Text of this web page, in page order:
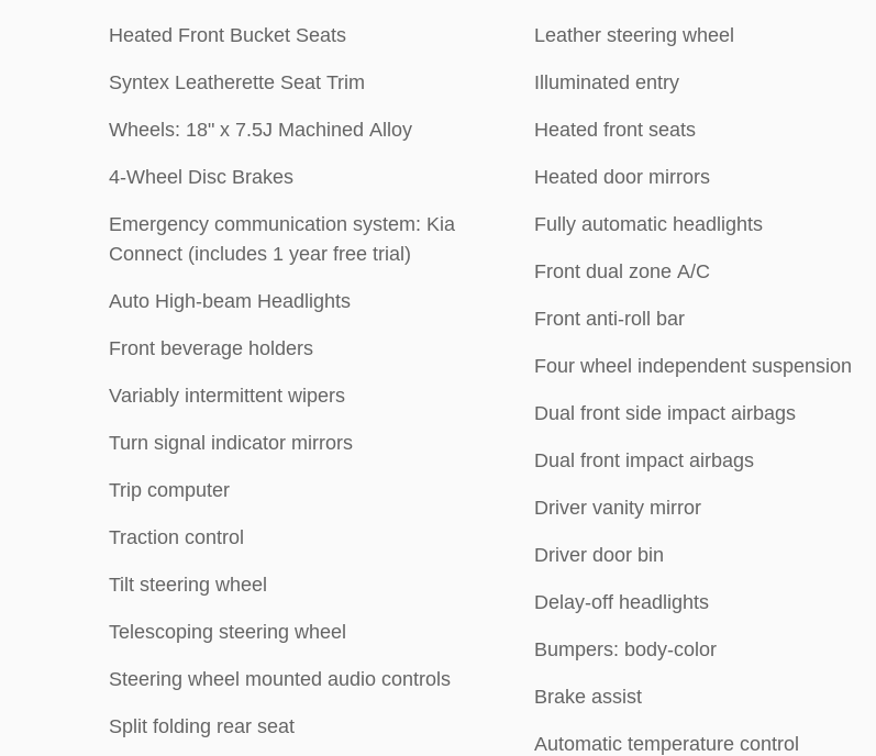
Heated Front Bucket Seats
Syntex Leatherette Seat Trim
Wheels: 18" x 7.5J Machined Alloy
4-Wheel Disc Brakes
Emergency communication system: Kia
Connect (includes 1 year free trial)
Auto High-beam Headlights
Front beverage holders
Variably intermittent wipers
Turn signal indicator mirrors
Trip computer
Traction control
Tilt steering wheel
Telescoping steering wheel
Steering wheel mounted audio controls
Split folding rear seat
Leather steering wheel
Illuminated entry
Heated front seats
Heated door mirrors
Fully automatic headlights
Front dual zone A/C
Front anti-roll bar
Four wheel independent suspension
Dual front side impact airbags
Dual front impact airbags
Driver vanity mirror
Driver door bin
Delay-off headlights
Bumpers: body-color
Brake assist
Automatic temperature control